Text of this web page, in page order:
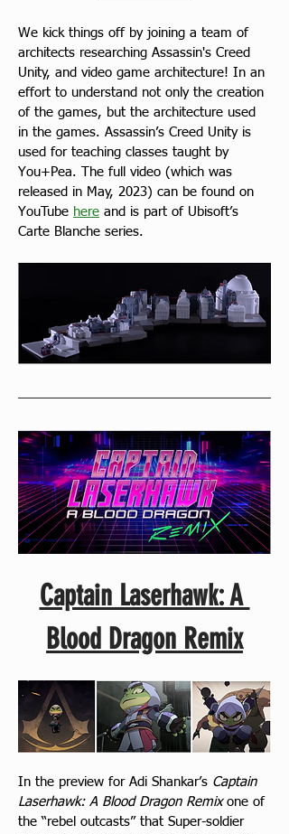
We kick things off by joining a team of
architects researching Assassin's Creed
Unity, and video game architecture! In an
effort to understand not only the creation
of the games, but the architecture used
in the games. Assassin’s Creed Unity is
used for teaching classes taught by
You+Pea. The full video (which was
released in May, 2023) can be found on
YouTube here and is part of Ubisoft’s
Carte Blanche series.
Captain Laserhawk: A
Blood Dragon Remix
In the preview for Adi Shankar’s Captain
Laserhawk: A Blood Dragon Remix one of
the “rebel outcasts” that Super-soldier